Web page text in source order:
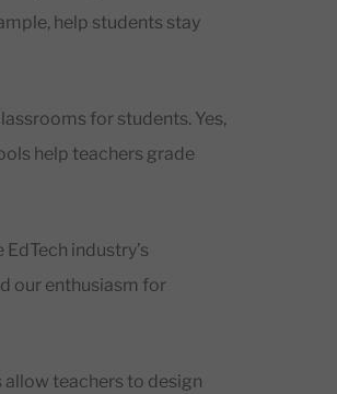
help students stay
for students. Yes,
help teachers grade
industry’s
our enthusiasm for
allow teachers to design